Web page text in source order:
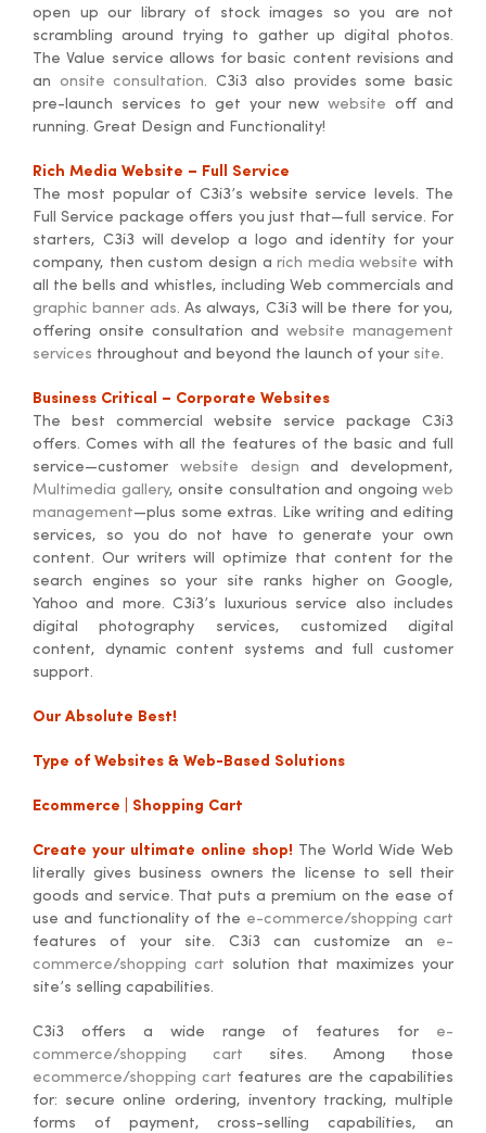
open up our library of stock images so you are not
scrambling around trying to gather up digital photos.
The Value service allows for basic content revisions and
an onsite consultation. C3i3 also provides some basic
pre-launch services to get your newwebsite off and
running. Great Design and Functionality!
Rich Media Website – Full Service
The most popular of C3i3’s website service levels. The
Full Service package offers you just that—full service. For
starters, C3i3 will develop a logo and identity for your
company, then custom design arich media website with
all the bells and whistles, including Web commercials and
graphic banner ads. As always, C3i3 will be there for you,
offering onsite consultation and website management
services throughout and beyond the launch of your site.
Business Critical – Corporate Websites
The best commercial website service package C3i3
offers. Comes with all the features of the basic and full
service—customer website design and development,
Multimedia gallery, onsite consultation and ongoing web
management—plus some extras. Like writing and editing
services, so you do not have to generate your own
content. Our writers will optimize that content for the
search engines so your site ranks higher on Google,
Yahoo and more. C3i3’s luxurious service also includes
digital photography services, customized digital
content, dynamic content systems and full customer
support.
Our Absolute Best!
Type of Websites & Web-Based Solutions
Ecommerce | Shopping Cart
Create your ultimate online shop! The World Wide Web
literally gives business owners the license to sell their
goods and service. That puts a premium on the ease of
use and functionality of the e-commerce/shopping cart
features of your site. C3i3 can customize an e-
commerce/shopping cart solution that maximizes your
site’s selling capabilities.
C3i3 offers a wide range of features for e-
commerce/shopping cart sites. Among those
ecommerce/shopping cart features are the capabilities
for: secure online ordering, inventory tracking, multiple
forms of payment, cross-selling capabilities, an